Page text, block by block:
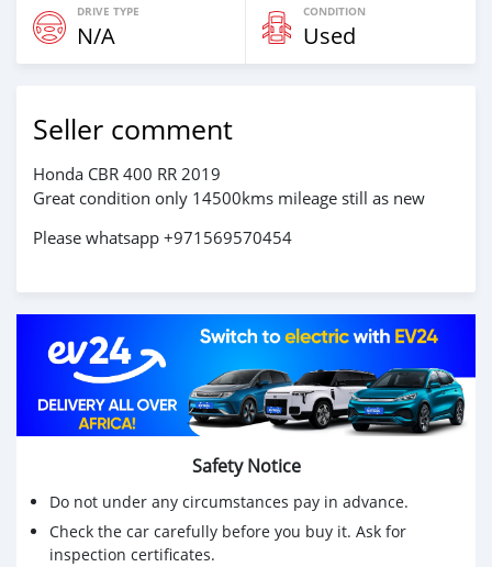
DRIVE TYPE
N/A
CONDITION
Used
Seller comment
Honda CBR 400 RR 2019
Great condition only 14500kms mileage still as new
Please whatsapp +971569570454
Safety Notice
Do not under any circumstances pay in advance.
Check the car carefully before you buy it. Ask for
inspection certificates.